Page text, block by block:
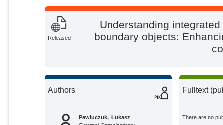
Released
Understanding
boundary objects:
Authors
Pawluczuk, Łukasz
Fulltext
There are no